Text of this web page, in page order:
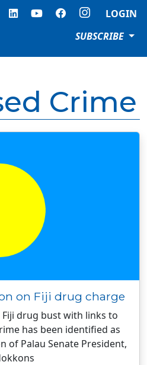
LOGIN
SUBSCRIBE
Crime
on Fiji drug charge
Fiji drug bust with links to
has been identified as
of Palau Senate President,